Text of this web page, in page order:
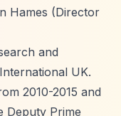
Hames (Director
and
UK.
2010-2015 and
Deputy Prime